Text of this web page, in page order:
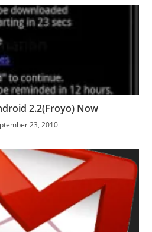
2.2(Froyo) Now
23, 2010